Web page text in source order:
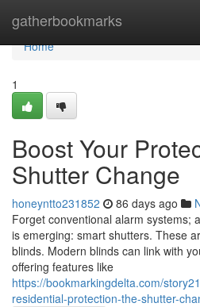
gatherbookmarks
Home
Home
1
Boost Your
Shutter Change
honeyntto231852 86 days ago
Forget conventional alarm systems;
is emerging: smart shutters. These
blinds. Modern blinds can link with
offering features like
https://bookmarkingdelta.com/
residential-protection-the-shutter-